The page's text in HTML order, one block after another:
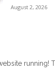
August 2, 2026
running!